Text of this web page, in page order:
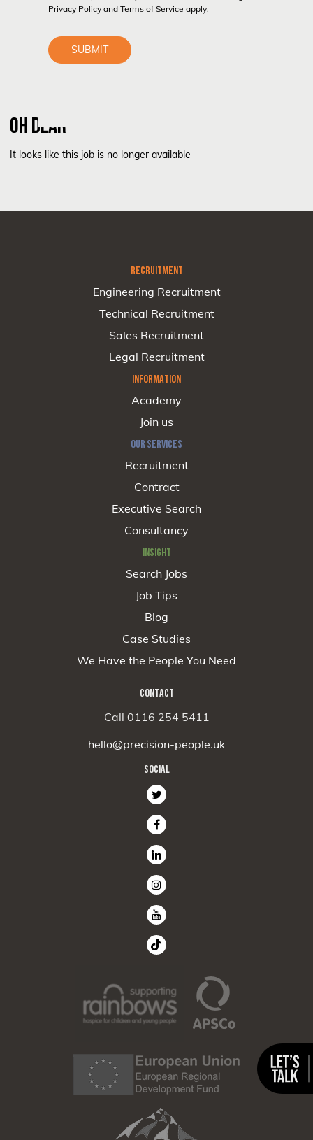
Privacy Policy andTerms of Service apply.
SUBMIT
OH DEAR
It looks like this job is no longer available
RECRUITMENT
Engineering Recruitment
Technical Recruitment
Sales Recruitment
Legal Recruitment
INFORMATION
Academy
Join us
OUR SERVICES
Recruitment
Contract
Executive Search
Consultancy
INSIGHT
Search Jobs
Job Tips
Blog
Case Studies
We Have the People You Need
CONTACT
Call 0116 254 5411
hello@precision-people.uk
SOCIAL